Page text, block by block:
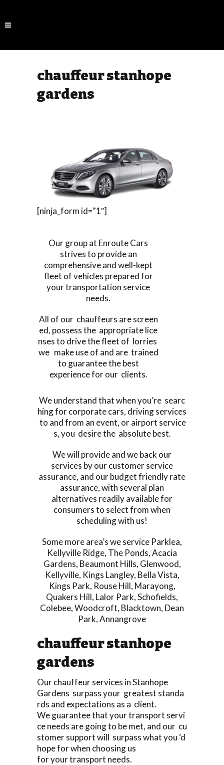
chauffeur stanhope
gardens
[ninja_form id=”1″]
Our group at Enroute Cars
strives to provide an
comprehensive and well-kept
fleet of vehicles prepared for
your transportation service
needs.
All of our chauffeurs are screen
ed, possess the appropriate lice
nses to drive the fleet of lorries
we make use of and are trained
to guarantee the best
experience for our clients.
We understand that when you’re searc
hing for corporate cars, driving services
to and from an event, or airport service
s, you desire the absolute best.
We will provide and we back our
services by our customer service
assurance, and our budget friendly rate
assurance, with several plan
alternatives readily available for
consumers to select from when
scheduling with us!
Some more area’s we service Parklea,
Kellyville Ridge, The Ponds,Acacia
Gardens, Beaumont Hills, Glenwood,
Kellyville, Kings Langley, Bella Vista,
Kings Park, Rouse Hill, Marayong,
Quakers Hill, Lalor Park,Schofields,
Colebee,Woodcroft, Blacktown, Dean
Park,Annangrove
chauffeur stanhope
gardens
Our chauffeur services in Stanhope
Gardens surpass your greatest standa
rds and expectations as a client.
We guarantee that your transport servi
ce needs are going to be met, and our cu
stomer support will surpass what you ‘d
hope for when choosing us
for your transport needs.